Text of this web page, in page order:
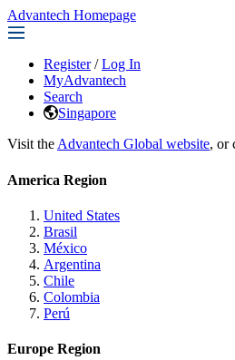
Advantech Homepage
Register / Log In
MyAdvantech
Search
Singapore
Visit the Advantech Global website, or
America Region
United States
Brasil
México
Argentina
Chile
Colombia
Perú
Europe Region